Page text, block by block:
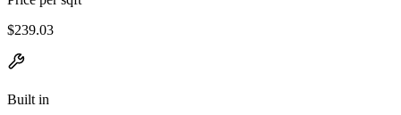
$239.03
Built in